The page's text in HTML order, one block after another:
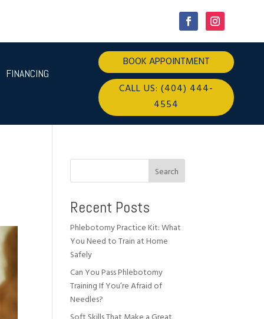
FINANCING
BOOK APPOINTMENT
CALL US: (404) 444-
4554
Search
Recent Posts
Phlebotomy Practice Kit: What
You Need to Train at Home
Safely
Can You Pass Phlebotomy
Training If You’re Afraid of
Needles?